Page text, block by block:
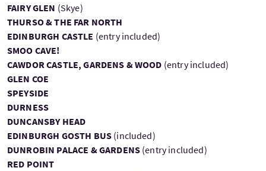
FAIRY GLEN (Skye)
THURSO & THE FAR NORTH
EDINBURGH CASTLE (entry included)
SMOO CAVE!
CAWDOR CASTLE, GARDENS & WOOD (entry included)
GLEN COE
SPEYSIDE
DURNESS
DUNCANSBY HEAD
EDINBURGH GOSTH BUS (included)
DUNROBIN PALACE & GARDENS (entry included)
RED POINT